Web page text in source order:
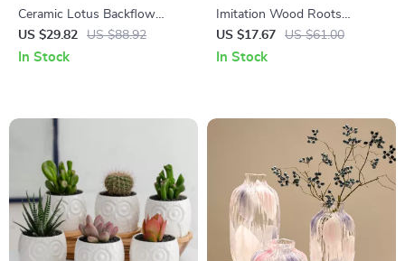
Ceramic Lotus Backflow
Incense Burner for
Aromatherapy & Home Decor
US $29.82 US $88.92
In Stock
Imitation Wood Roots
Ceramic Plant Pot – Stylish
Decorative Vase
US $17.67 US $61.00
In Stock